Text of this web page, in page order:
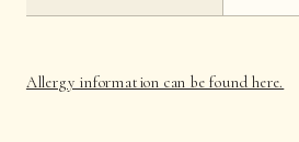
Allergy information can be found here.